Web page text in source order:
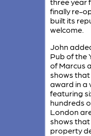
three year
finally re-
built its
welcome.
John
Pub of the
of Marcus
shows that
award in a
featuring
hundreds
London
shows that
property